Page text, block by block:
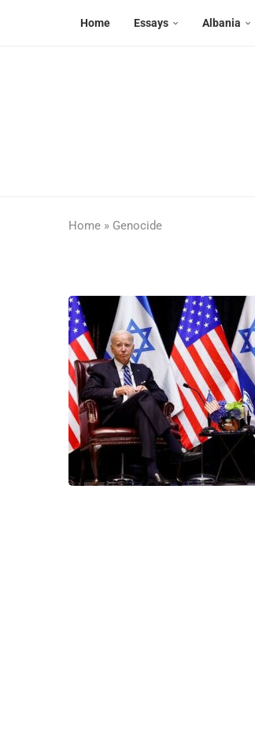
Home Essays Albania
Home » Genocide